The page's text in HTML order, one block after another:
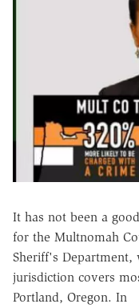
It has not been a
for the Multnomah
Sheriff's Department,
jurisdiction covers
Portland, Oregon. In